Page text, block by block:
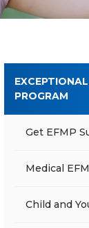
PROGRAM
Get EFMP
Medical
Child and